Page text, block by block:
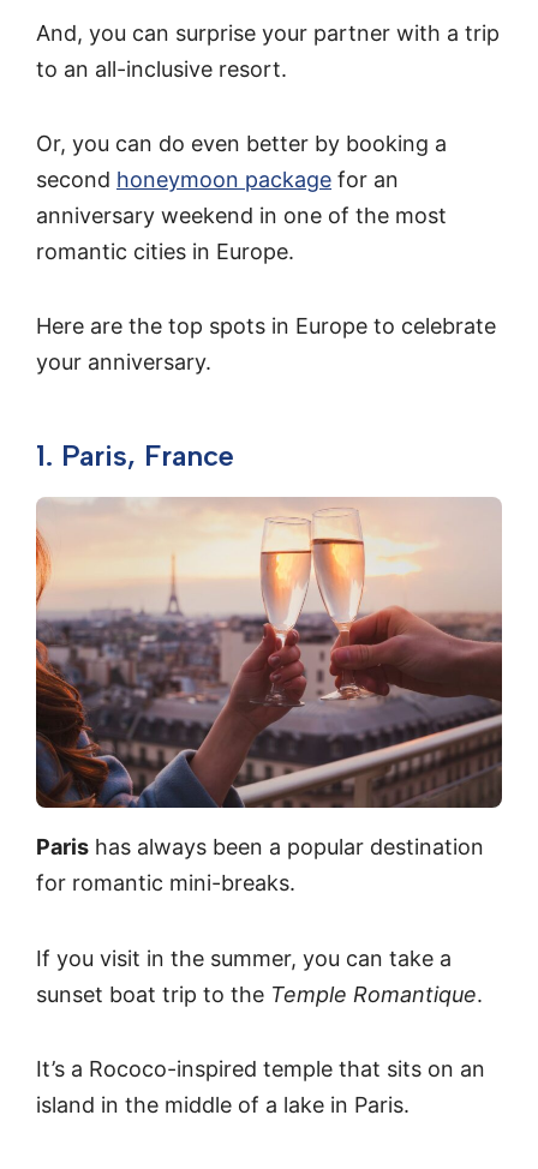
And, you can surprise your partner with a trip
to an all-inclusive resort.
Or, you can do even better by booking a
second honeymoon package for an
anniversary weekend in one of the most
romantic cities in Europe.
Here are the top spots in Europe to celebrate
your anniversary.
1. Paris, France
Paris has always been a popular destination
for romantic mini-breaks.
If you visit in the summer, you can take a
sunset boat trip to the Temple Romantique.
It’s a Rococo-inspired temple that sits on an
island in the middle of a lake in Paris.